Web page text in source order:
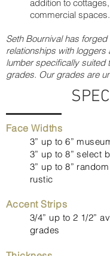
addition to
commercial spaces.
Seth Bournival has
relationships with loggers
lumber specifically suited
grades. Our grades are
Face Widths
3” up to 6”
3” up to 8” select
3” up to 8”
rustic
Accent Strips
3/4” up to 2 1/2”
grades